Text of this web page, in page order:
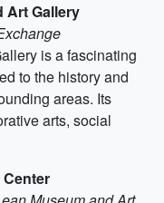
Art Gallery
is a fascinating
to the history and
areas. Its
arts, social